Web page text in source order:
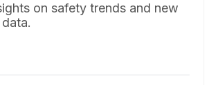
on safety trends and new